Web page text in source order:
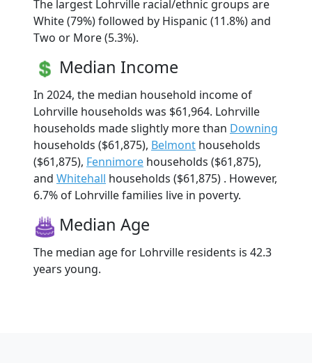
The largest Lohrville racial/ethnic groups are
White (79%) followed by Hispanic (11.8%) and
Two or More (5.3%).
Median Income
In 2024, the median household income of
Lohrville households was $61,964. Lohrville
households made slightly more than Downing
households ($61,875), Belmont households
($61,875), Fennimore households ($61,875),
and Whitehall households ($61,875) . However,
6.7% of Lohrville families live in poverty.
Median Age
The median age for Lohrville residents is 42.3
years young.